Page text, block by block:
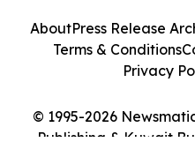
© 1995-2026
Publishing & Kuwait
AboutPress Release
Terms & Conditions
Privacy